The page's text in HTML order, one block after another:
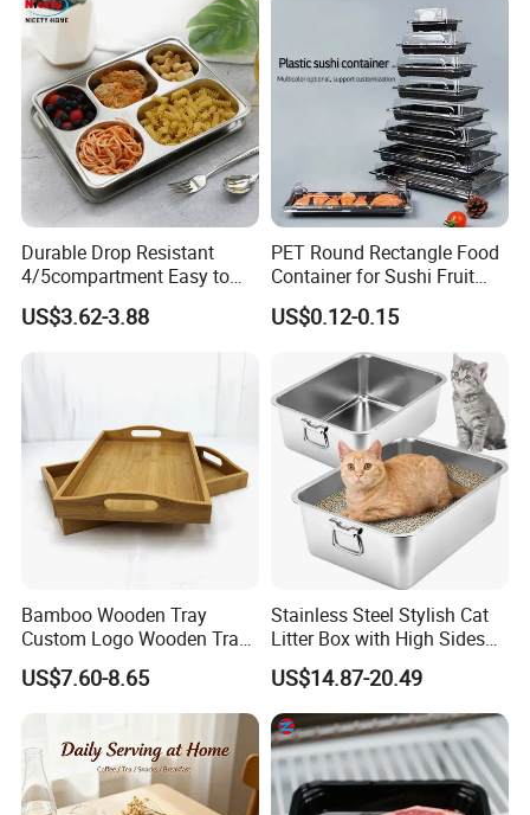
Durable Drop Resistant
4/5compartment Easy to
Clean Stainless Steel 304
Food Tray
US$3.62-3.88
PET Round Rectangle Food
Container for Sushi Fruit
Snack
US$0.12-0.15
Bamboo Wooden Tray
Custom Logo Wooden Tray
Wooden Food Tray Wooden
Service Tray Breakfast Tray
Tea Tray a Tray with a
Handle Coffee Table Tray
Decorative Tray
US$7.60-8.65
Stainless Steel Stylish Cat
Litter Box with High Sides
for Mess-Free Use
US$14.87-20.49